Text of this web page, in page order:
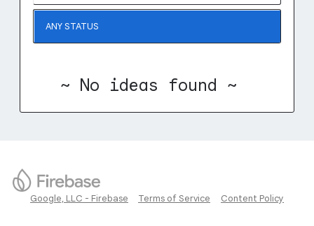
~ No ideas found ~
Google, LLC - Firebase Terms of Service Content Policy